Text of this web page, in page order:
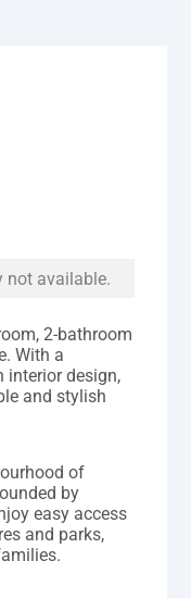
not available.
2-bathroom
With a
interior design,
and stylish
of
by
easy access
and parks,